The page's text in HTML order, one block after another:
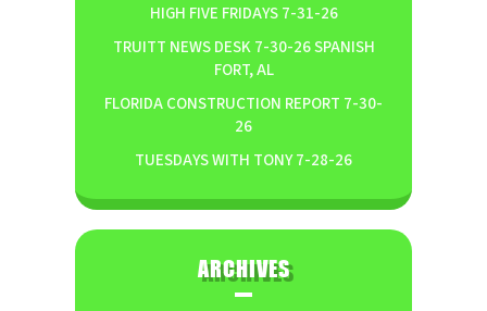
HIGH FIVE FRIDAYS 7-31-26
TRUITT NEWS DESK 7-30-26 SPANISH
FORT, AL
FLORIDA CONSTRUCTION REPORT 7-30-
26
TUESDAYS WITH TONY 7-28-26
ARCHIVES